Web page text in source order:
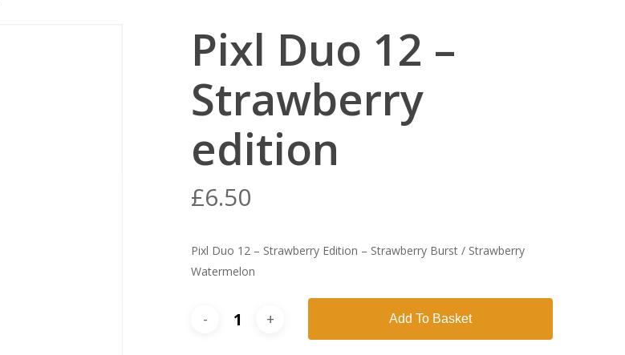
Pixl Duo 12 –
Strawberry
edition
£6.50
Pixl Duo 12 – Strawberry Edition – Strawberry Burst / Strawberry
Watermelon
Add To Basket